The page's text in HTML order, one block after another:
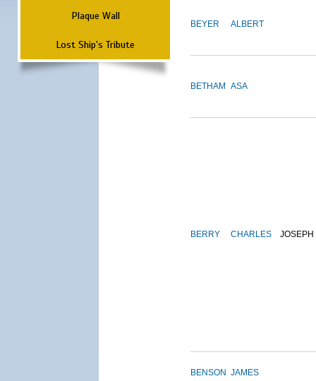
Plaque Wall
Lost Ship's Tribute
BEYER ALBERT
BETHAM ASA
BERRY CHARLES JOSEPH
BENSON JAMES